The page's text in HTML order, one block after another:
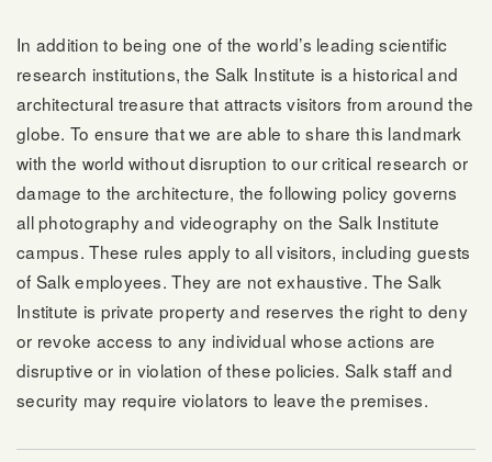
In addition to being one of the world’s leading scientific
research institutions, the Salk Institute is a historical and
architectural treasure that attracts visitors from around the
globe. To ensure that we are able to share this landmark
with the world without disruption to our critical research or
damage to the architecture, the following policy governs
all photography and videography on the Salk Institute
campus. These rules apply to all visitors, including guests
of Salk employees. They are not exhaustive. The Salk
Institute is private property and reserves the right to deny
or revoke access to any individual whose actions are
disruptive or in violation of these policies. Salk staff and
security may require violators to leave the premises.